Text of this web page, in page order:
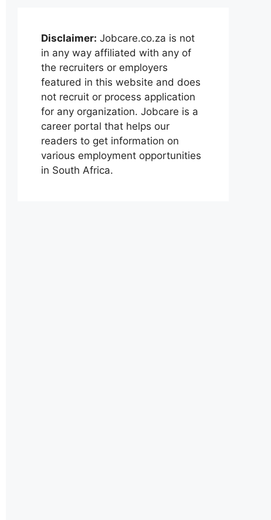
Disclaimer: Jobcare.co.za is not
in any way affiliated with any of
the recruiters or employers
featured in this website and does
not recruit or process application
for any organization. Jobcare is a
career portal that helps our
readers to get information on
various employment opportunities
in South Africa.